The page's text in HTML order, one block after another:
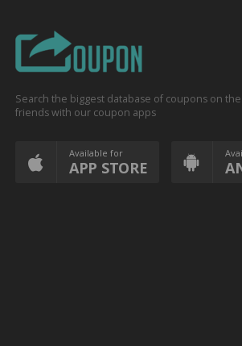
Search the biggest database of coupons on
friends with our coupon apps
Available for
APP STORE